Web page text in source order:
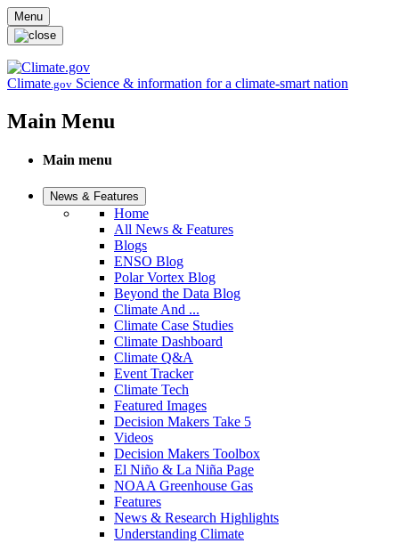
Skip to main content
Menu
Climate.gov Science & information for a climate-smart nation
Main Menu
Main menu
News & Features
Home
All News & Features
Blogs
ENSO Blog
Polar Vortex Blog
Beyond the Data Blog
Climate And ...
Climate Case Studies
Climate Dashboard
Climate Q&A
Event Tracker
Climate Tech
Featured Images
Decision Makers Take 5
Videos
Decision Makers Toolbox
El Niño & La Niña Page
NOAA Greenhouse Gas
Features
News & Research Highlights
Understanding Climate